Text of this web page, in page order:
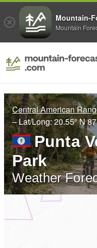
Central American
– Lat/Long:20.55° N
Punta
Park
Weather
Mountain-
Mountain